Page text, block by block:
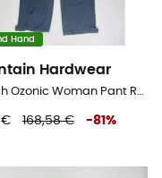
Hand
Hardwear
Stretch Ozonic Woman Pant Regular - Second Hand Regenhose - Damen - Schwarz - XS
€ 168,58 € -81 %